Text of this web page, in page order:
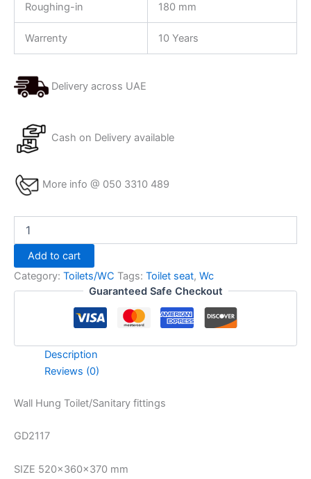
Roughing-in 180 mm
Warrenty 10 Years
Delivery across UAE
Cash on Delivery available
More info @ 050 3310 489
Add to cart
Category: Toilets/WC Tags: Toilet seat, Wc
Guaranteed Safe Checkout
Description
Reviews (0)
Wall Hung Toilet/Sanitary fittings
GD2117
SIZE 520x360x370 mm